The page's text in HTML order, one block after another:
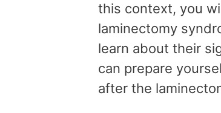
this context, you
laminectomy
learn about their
can prepare
after the